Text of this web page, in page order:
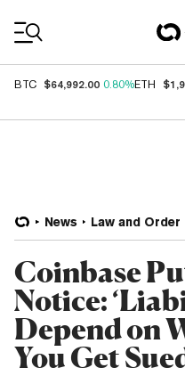
BTC $64,992.00 0.80%ETH
News Law and Order
Coinbase
Notice:
Depend on
You Get